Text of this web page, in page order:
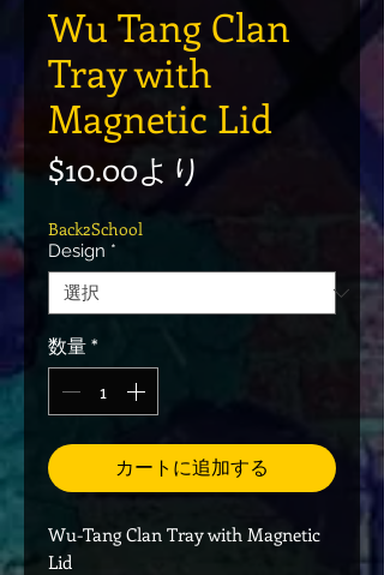
Wu Tang Clan
Tray with
Magnetic Lid
$10.00より
Back2School
Design *
数量*
カートに追加する
Wu-Tang Clan Tray with Magnetic
Lid